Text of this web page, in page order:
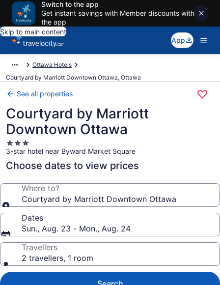
Switch to the app
Get instant savings with Member discounts with
the app
Skip to main content
App
Ottawa Hotels
Courtyard by Marriott Downtown Ottawa, Ottawa
See all properties
Courtyard by Marriott
Downtown Ottawa
3.0
star
property
3-star hotel near Byward Market Square
Choose dates to view prices
Where to?
Courtyard by Marriott Downtown Ottawa
Dates
Sun., Aug. 23 - Mon., Aug. 24
Travellers
2 travellers, 1 room